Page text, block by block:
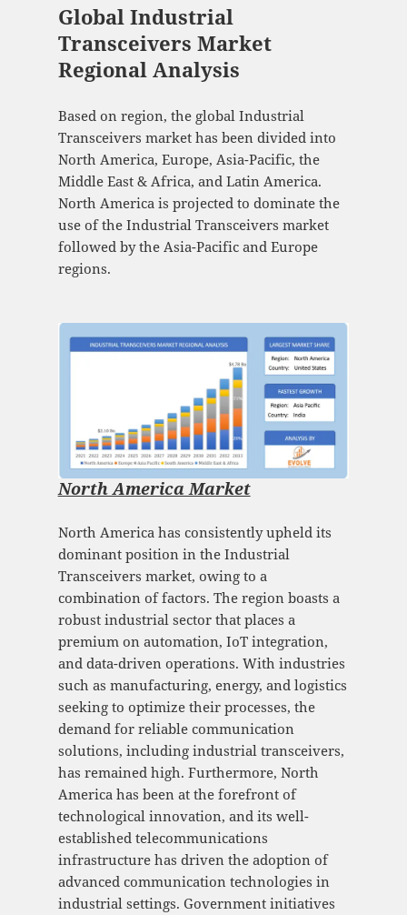
Global Industrial
Transceivers Market
Regional Analysis
Based on region, the global Industrial
Transceivers market has been divided into
North America, Europe, Asia-Pacific, the
Middle East & Africa, and Latin America.
North America is projected to dominate the
use of the Industrial Transceivers market
followed by the Asia-Pacific and Europe
regions.
North America Market
North America has consistently upheld its
dominant position in the Industrial
Transceivers market, owing to a
combination of factors. The region boasts a
robust industrial sector that places a
premium on automation, IoT integration,
and data-driven operations. With industries
such as manufacturing, energy, and logistics
seeking to optimize their processes, the
demand for reliable communication
solutions, including industrial transceivers,
has remained high. Furthermore, North
America has been at the forefront of
technological innovation, and its well-
established telecommunications
infrastructure has driven the adoption of
advanced communication technologies in
industrial settings. Government initiatives